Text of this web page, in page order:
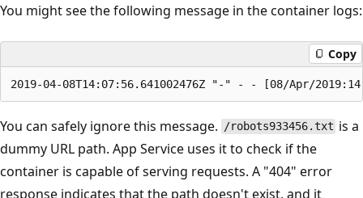
You might see the following message in the container logs:
Copy
You can safely ignore this message. /robots933456.txt is a
dummy URL path. App Service uses it to check if the
container is capable of serving requests. A "404" error
response indicates that the path doesn't exist, and it